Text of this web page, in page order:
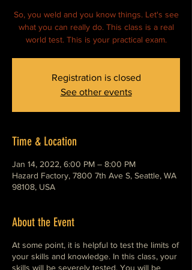
So, you weld and you know things. Let's see
what you can really do. This class is a real
world test. This is your practical exam.
Registration is closed
See other events
Time & Location
Jan 14, 2022, 6:00 PM – 8:00 PM
Hazard Factory, 7800 7th Ave S, Seattle, WA
98108, USA
About the Event
At some point, it is helpful to test the limits of
your skills and knowledge. In this class, your
skills will be severely tested. You will be